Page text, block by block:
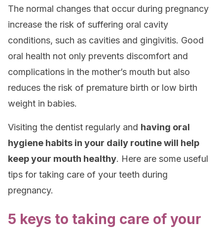
The normal changes that occur during pregnancy
increase the risk of suffering oral cavity
conditions, such as cavities and gingivitis. Good
oral health not only prevents discomfort and
complications in the mother’s mouth but also
reduces the risk of premature birth or low birth
weight in babies.
Visiting the dentist regularly and having oral
hygiene habits in your daily routine will help
keep your mouth healthy. Here are some useful
tips for taking care of your teeth during
pregnancy.
5 keys to taking care of your